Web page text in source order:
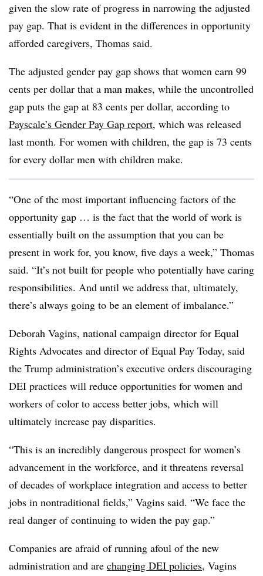
given the slow rate of progress in narrowing the adjusted
pay gap. That is evident in the differences in opportunity
afforded caregivers, Thomas said.
The adjusted gender pay gap shows that women earn 99
cents per dollar that a man makes, while the uncontrolled
gap puts the gap at 83 cents per dollar, according to
Payscale’s Gender Pay Gap report, which was released
last month. For women with children, the gap is 73 cents
for every dollar men with children make.
“One of the most important influencing factors of the
opportunity gap … is the fact that the world of work is
essentially built on the assumption that you can be
present in work for, you know, five days a week,” Thomas
said. “It’s not built for people who potentially have caring
responsibilities. And until we address that, ultimately,
there’s always going to be an element of imbalance.”
Deborah Vagins, national campaign director for Equal
Rights Advocates and director of Equal Pay Today, said
the Trump administration’s executive orders discouraging
DEI practices will reduce opportunities for women and
workers of color to access better jobs, which will
ultimately increase pay disparities.
“This is an incredibly dangerous prospect for women’s
advancement in the workforce, and it threatens reversal
of decades of workplace integration and access to better
jobs in nontraditional fields,” Vagins said. “We face the
real danger of continuing to widen the pay gap.”
Companies are afraid of running afoul of the new
administration and are changing DEI policies, Vagins